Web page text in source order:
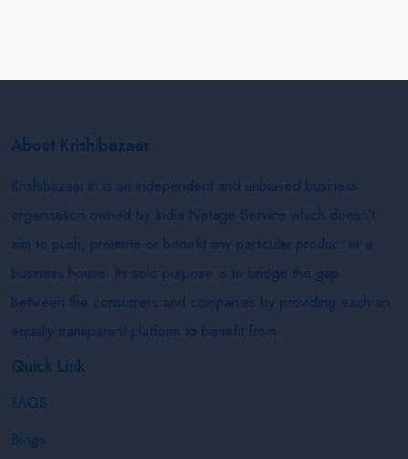
About Krishibazaar
Krishibazaar.in is an independent and unbiased business
organisation owned by India Netage Service which doesn’t
aim to push, promote or benefit any particular product or a
business house. Its sole purpose is to bridge the gap
between the consumers and companies by providing each an
equally transparent platform to benefit from.
Quick Link
FAQS
Blogs